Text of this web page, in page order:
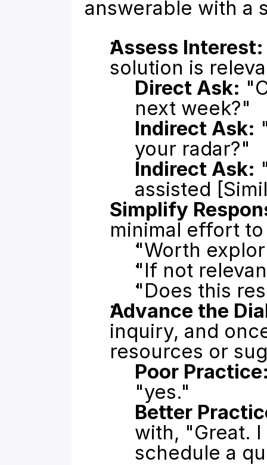
answerable with a
Assess Interest:
solution is
Direct Ask:
next week?"
Indirect Ask:
your radar?"
Indirect Ask:
assisted
Simplify
minimal effort
"Worth
"If not
"Does this
Advance the
inquiry, and
resources or
Poor
"yes."
Better
with, "Great.
schedule a